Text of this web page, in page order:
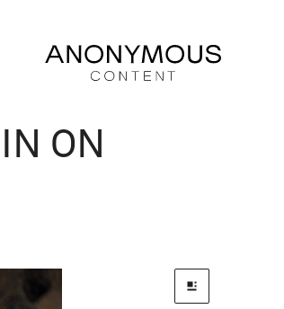
ON